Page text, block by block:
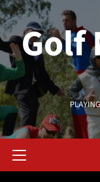
Skip
to
contentGolf
Menu